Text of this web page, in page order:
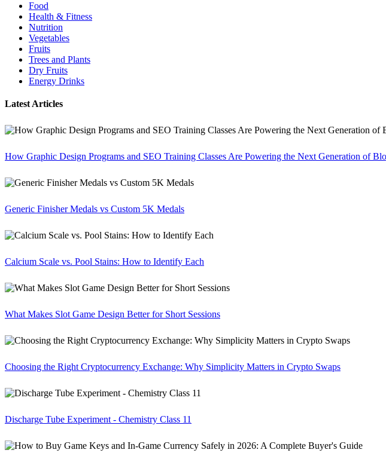
Food
Health & Fitness
Nutrition
Vegetables
Fruits
Trees and Plants
Dry Fruits
Energy Drinks
Latest Articles
How Graphic Design Programs and SEO Training Classes Are Powering the Next Generation of
Generic Finisher Medals vs Custom 5K Medals
Calcium Scale vs. Pool Stains: How to Identify Each
What Makes Slot Game Design Better for Short Sessions
Choosing the Right Cryptocurrency Exchange: Why Simplicity Matters in Crypto Swaps
Discharge Tube Experiment - Chemistry Class 11